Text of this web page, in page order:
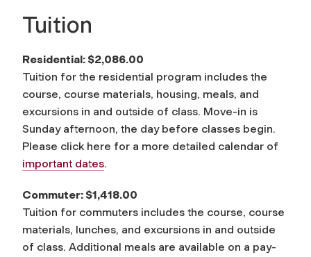
Tuition
Residential: $2,086.00
Tuition for the residential program includes the
course, course materials, housing, meals, and
excursions in and outside of class. Move-in is
Sunday afternoon, the day before classes begin.
Please click here for a more detailed calendar of
important dates.
Commuter: $1,418.00
Tuition for commuters includes the course, course
materials, lunches, and excursions in and outside
of class. Additional meals are available on a pay-